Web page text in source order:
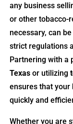
any business
or other tobacco-
necessary, can
strict regulations
Partnering with a
Texas or utilizing
ensures that
quickly and
Whether you are